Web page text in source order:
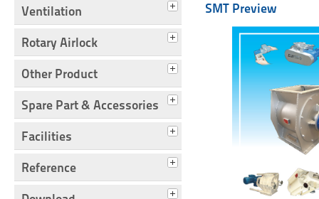
Ventilation
Rotary Airlock
Other Product
Spare Part & Accessories
Facilities
Reference
SMT Preview